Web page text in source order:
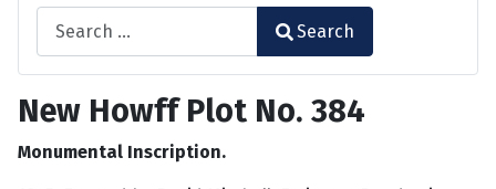
Search
New Howff Plot No. 384
Monumental Inscription.